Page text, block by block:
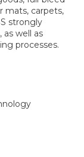
mats, carpets,
strongly
as well as
processes.